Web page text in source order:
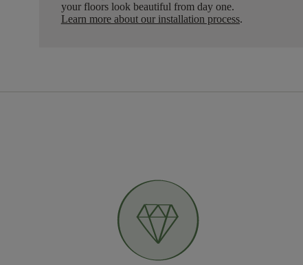
your floors look beautiful from day one.
Learn more about our installation process.